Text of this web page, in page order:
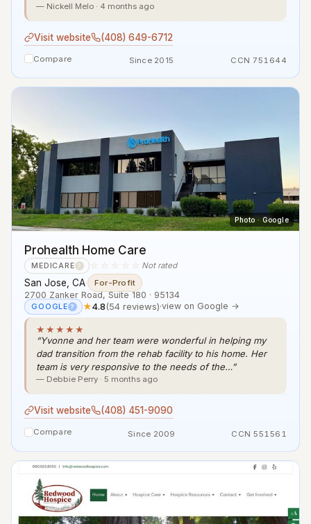
— Nickell Melo · 4 months ago
Visit website (408) 649-6712
Compare Since 2015 CCN 751644
Photo · Google
Prohealth Home Care
MEDICARE ? ☆☆☆☆☆ Not rated
San Jose, CA· For-Profit
2700 Zanker Road, Suite 180 · 95134
GOOGLE ? ★4.8(54 reviews)·view on Google →
★★★★★
“Yvonne and her team were wonderful in helping my
dad transition from the rehab facility to his home. Her
team is very responsive to the needs of the…”
— Debbie Perry · 5 months ago
Visit website (408) 451-9090
Compare Since 2009 CCN 551561